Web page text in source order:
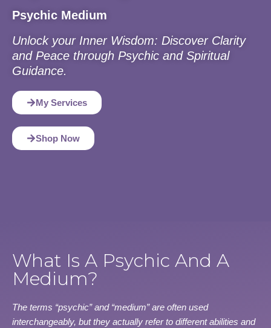
Psychic Medium
Unlock your Inner Wisdom: Discover Clarity
and Peace through Psychic and Spiritual
Guidance.
My Services
Shop Now
What Is A Psychic And A
Medium?
The terms “psychic” and “medium” are often used
interchangeably, but they actually refer to different abilities and